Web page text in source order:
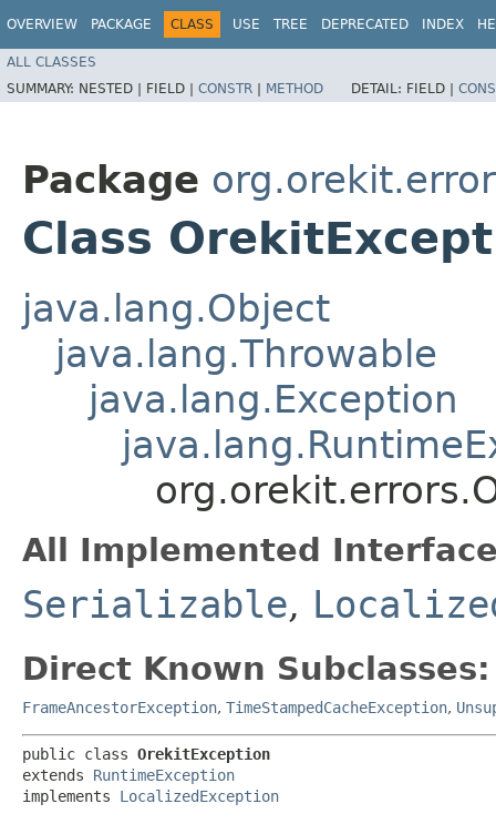
OVERVIEW PACKAGE CLASS USE TREE DEPRECATED INDEX
ALL CLASSES
SUMMARY: NESTED | FIELD | CONSTR | METHOD DETAIL: FIELD |
Package
Class
java.lang.Object
java.lang.Throwable
java.lang.Exception
All Implemented
Serializable,
Direct Known Subclasses:
FrameAncestorException, TimeStampedCacheException,
public class OrekitException
extends RuntimeException
implements LocalizedException